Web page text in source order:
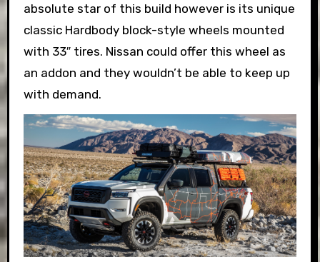
absolute star of this build however is its unique
classic Hardbody block-style wheels mounted
with 33″ tires. Nissan could offer this wheel as
an addon and they wouldn’t be able to keep up
with demand.